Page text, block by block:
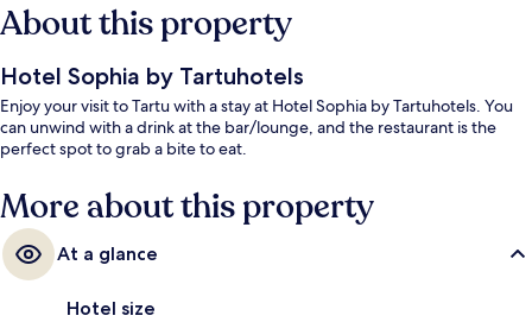
About this property
Hotel Sophia by Tartuhotels
Enjoy your visit to Tartu with a stay at Hotel Sophia by Tartuhotels. You
can unwind with a drink at the bar/lounge, and the restaurant is the
perfect spot to grab a bite to eat.
More about this property
At a glance
Hotel size